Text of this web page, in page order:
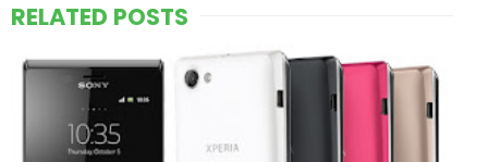
RELATED POSTS